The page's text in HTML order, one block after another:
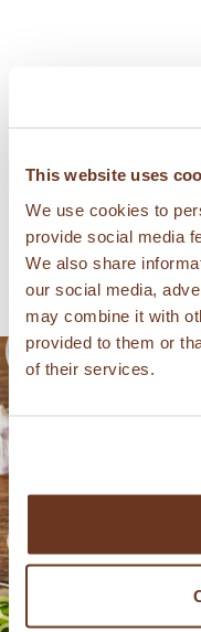
This website uses
We use cookies to
provide social media
We also share
our social media,
may combine it with
provided to them or
of their services.
관